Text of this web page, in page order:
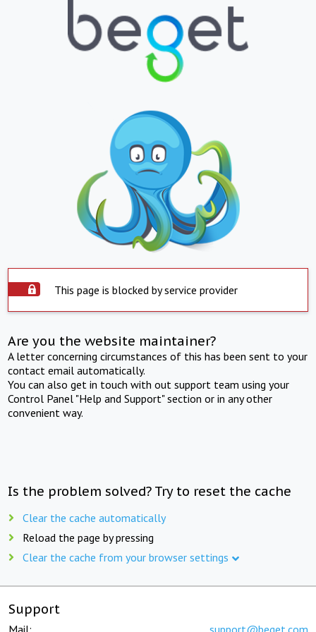
This page is blocked by service provider
Are you the website maintainer?
A letter concerning circumstances of this has been sent to your
contact email automatically.
You can also get in touch with out support team using your
Control Panel "Help and Support" section or in any other
convenient way.
Is the problem solved? Try to reset the cache
Clear the cache automatically
Reload the page by pressing
Clear the cache from your browser settings
Support
Mail: support@beget.com